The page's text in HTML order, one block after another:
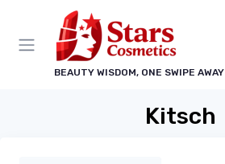
BEAUTY WISDOM, ONE SWIPE AWAY
Kitsch